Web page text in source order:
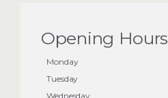
Opening Hours
Monday
Tuesday
Wednesday